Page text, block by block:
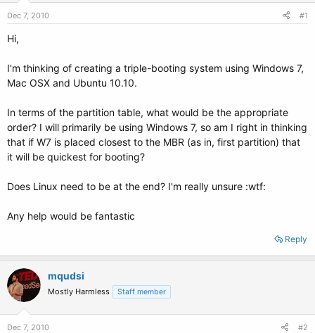
e
r
Dec 7, 2010 #1
Hi,
I'm thinking of creating a triple-booting system using Windows 7,
Mac OSX and Ubuntu 10.10.
In terms of the partition table, what would be the appropriate
order? I will primarily be using Windows 7, so am I right in thinking
that if W7 is placed closest to the MBR (as in, first partition) that
it will be quickest for booting?
Does Linux need to be at the end? I'm really unsure :wtf:
Any help would be fantastic
Reply
mqudsi
Mostly Harmless Staff member
Dec 7, 2010 #2